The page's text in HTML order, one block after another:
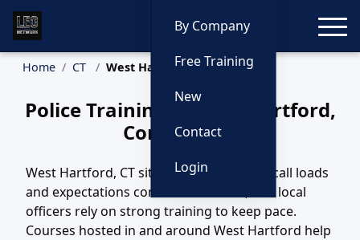
By Company
Free Training
New
Contact
Login
Home CT West Hartford Training
Police Training in West Hartford,
Connecticut
West Hartford, CT sits in a region where call loads
and expectations continue to evolve, and local
officers rely on strong training to keep pace.
Courses hosted in and around West Hartford help